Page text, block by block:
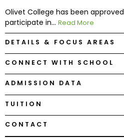
How
to
Apply
Center
Olivet College has been
participate in... Read More
DETAILS & FOCUS AREAS
CONNECT WITH SCHOOL
ADMISSION DATA
TUITION
CONTACT